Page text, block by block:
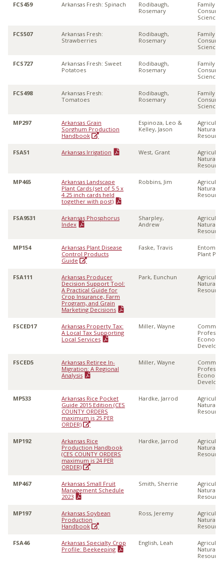
FCS459 Arkansas Fresh: Spinach
Rodibaugh,
Rosemary
Family &
Sciences
FCS507
Arkansas Fresh:
Strawberries
Rodibaugh,
Rosemary
Family &
Sciences
FCS727
Arkansas Fresh: Sweet
Potatoes
Rodibaugh,
Rosemary
Family &
Sciences
FCS498
Arkansas Fresh:
Tomatoes
Rodibaugh,
Rosemary
Family &
Sciences
MP297
Arkansas Grain
Sorghum Production
Handbook
Espinoza, Leo &
Kelley, Jason
Natural
FSA51 Arkansas Irrigation West, Grant
Natural
MP465
Arkansas Landscape
Plant Cards (set of 5.5 x
4.25 inch cards held
together with post)
Robbins, Jim
Natural
FSA9531
Arkansas Phosphorus
Index
Sharpley,
Andrew
Natural
MP154
Arkansas Plant Disease
Control Products
Guide
Faske, Travis
Plant
FSA111
Arkansas Producer
Decision Support Tool:
A Practical Guide for
Crop Insurance, Farm
Program, and Grain
Marketing Decisions
Park, Eunchun
Natural
FSCED17
Arkansas Property Tax:
A Local Tax Supporting
Local Services
Miller, Wayne
FSCED5
Arkansas Retiree In-
Migration: A Regional
Analysis
Miller, Wayne
MP533
Arkansas Rice Pocket
Guide 2015 Edition (CES
COUNTY ORDERS
maximum is 25 PER
ORDER)
Hardke, Jarrod
Natural
MP192
Arkansas Rice
Production Handbook
(CES COUNTY ORDERS
maximum is 24 PER
ORDER)
Hardke, Jarrod
Natural
MP467
Arkansas Small Fruit
Management Schedule
2023
Smith, Sherrie
Natural
MP197
Arkansas Soybean
Production
Handbook
Ross, Jeremy
Natural
FSA46
Arkansas Specialty Crop
Profile: Beekeeping
English, Leah
Natural